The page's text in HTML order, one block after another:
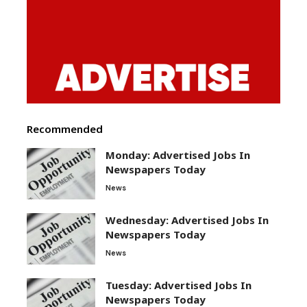
Recommended
Monday: Advertised Jobs In
Newspapers Today
News
Wednesday: Advertised Jobs In
Newspapers Today
News
Tuesday: Advertised Jobs In
Newspapers Today